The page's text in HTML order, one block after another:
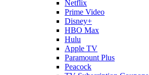
Netflix
Prime Video
Disney+
HBO Max
Hulu
Apple TV
Paramount Plus
Peacock